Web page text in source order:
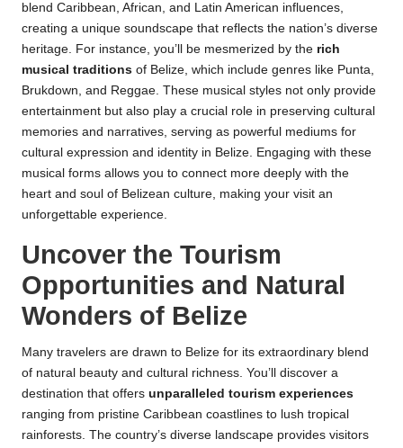
blend Caribbean, African, and Latin American influences,
creating a unique soundscape that reflects the nation’s diverse
heritage. For instance, you’ll be mesmerized by the rich
musical traditions of Belize, which include genres like Punta,
Brukdown, and Reggae. These musical styles not only provide
entertainment but also play a crucial role in preserving cultural
memories and narratives, serving as powerful mediums for
cultural expression and identity in Belize. Engaging with these
musical forms allows you to connect more deeply with the
heart and soul of Belizean culture, making your visit an
unforgettable experience.
Uncover the Tourism
Opportunities and Natural
Wonders of Belize
Many travelers are drawn to Belize for its extraordinary blend
of natural beauty and cultural richness. You’ll discover a
destination that offers unparalleled tourism experiences
ranging from pristine Caribbean coastlines to lush tropical
rainforests. The country’s diverse landscape provides visitors